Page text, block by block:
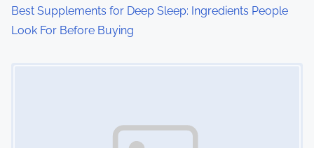
Best Supplements for Deep Sleep: Ingredients People
Look For Before Buying